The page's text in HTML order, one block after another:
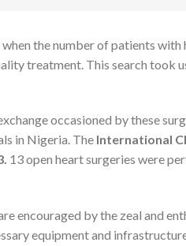
the number of patients
treatment. This search took
occasioned by these
in Nigeria. The International
13 open heart surgeries were
encouraged by the zeal and
equipment and